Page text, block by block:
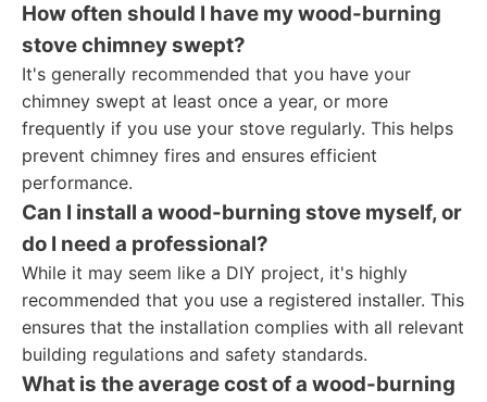
How often should I have my wood-burning
stove chimney swept?
It's generally recommended that you have your
chimney swept at least once a year, or more
frequently if you use your stove regularly. This helps
prevent chimney fires and ensures efficient
performance.
Can I install a wood-burning stove myself, or
do I need a professional?
While it may seem like a DIY project, it's highly
recommended that you use a registered installer. This
ensures that the installation complies with all relevant
building regulations and safety standards.
What is the average cost of a wood-burning